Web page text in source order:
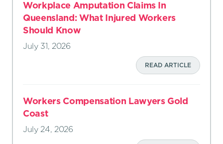
Workplace Amputation Claims In
Queensland: What Injured Workers
Should Know
July 31, 2026
READ ARTICLE
Workers Compensation Lawyers Gold
Coast
July 24, 2026